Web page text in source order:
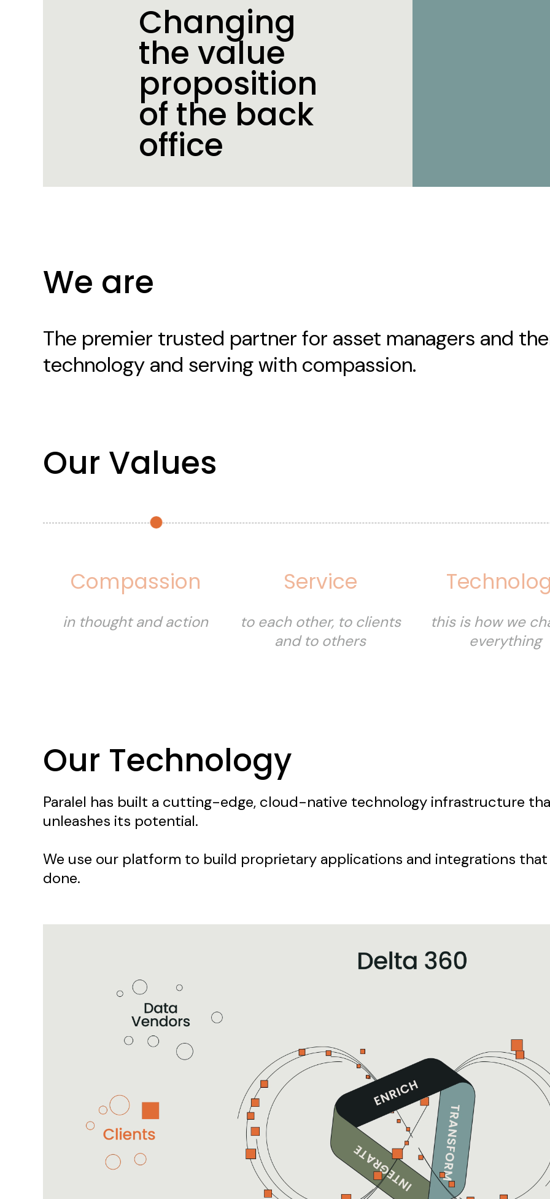
Changing
the value
proposition
of the back
office
We are
The premier trusted partner for asset managers and
technology and serving with compassion.
Our Values
Compassion
in thought and action
Service
to each other, to clients
and to others
this is how we
everything
Our Technology
Paralel has built a cutting-edge, cloud-native technology infrastructure
unleashes its potential.
We use our platform to build proprietary applications and integrations
done.